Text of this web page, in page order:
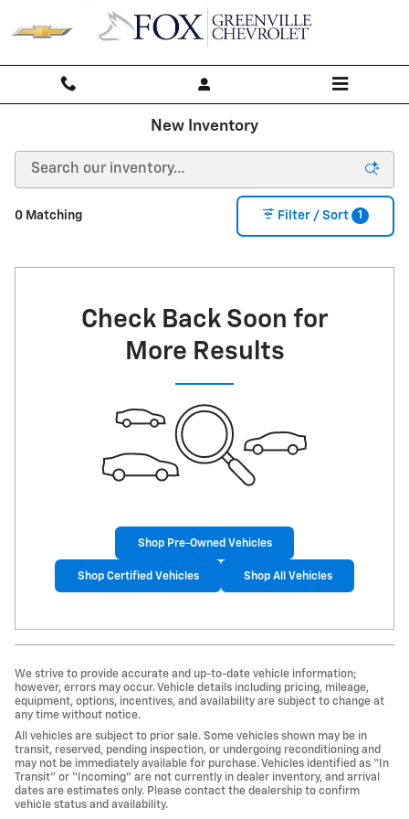
Skip to main content
New Inventory
0 Matching Filter / Sort 1
Check Back Soon for
More Results
Shop Pre-Owned Vehicles
Shop Certified Vehicles Shop All Vehicles
We strive to provide accurate and up-to-date vehicle information;
however, errors may occur. Vehicle details including pricing, mileage,
equipment, options, incentives, and availability are subject to change at
any time without notice.
All vehicles are subject to prior sale. Some vehicles shown may be in
transit, reserved, pending inspection, or undergoing reconditioning and
may not be immediately available for purchase. Vehicles identified as “In
Transit” or “Incoming” are not currently in dealer inventory, and arrival
dates are estimates only. Please contact the dealership to confirm
vehicle status and availability.